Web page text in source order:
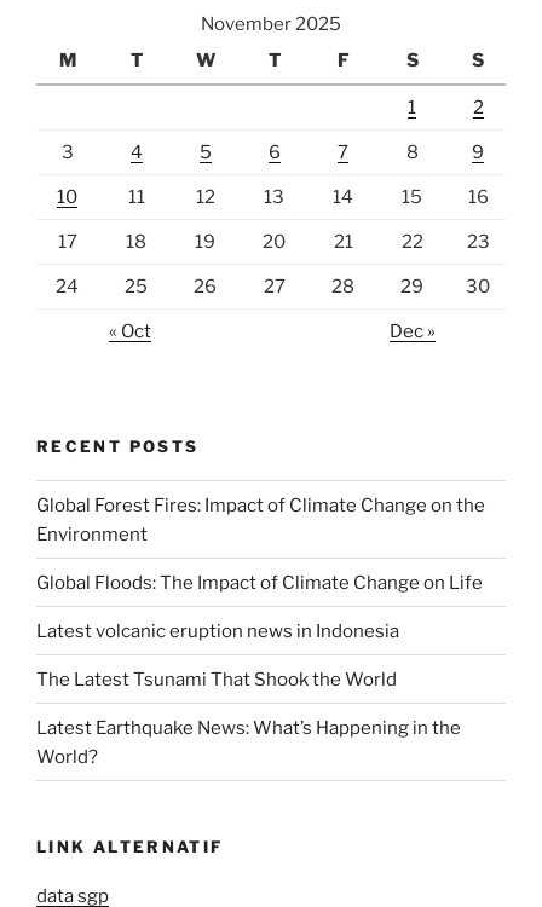
November 2025
M
T W T F S S
1 2
3 4 5 6 7 8 9
10 11 12 13 14 15 16
17 18 19 20 21 22 23
24 25 26 27 28 29 30
« Oct Dec »
RECENT POSTS
Global Forest Fires: Impact of Climate Change on the
Environment
Global Floods: The Impact of Climate Change on Life
Latest volcanic eruption news in Indonesia
The Latest Tsunami That Shook the World
Latest Earthquake News: What’s Happening in the
World?
LINK ALTERNATIF
data sgp